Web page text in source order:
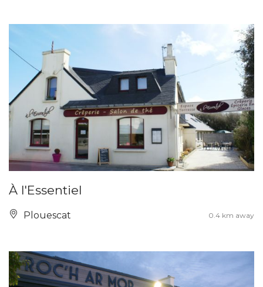
À l'Essentiel
Plouescat 0.4 km away